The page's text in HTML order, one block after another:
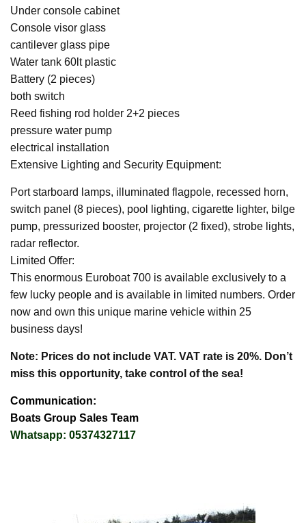
Under console cabinet
Console visor glass
cantilever glass pipe
Water tank 60lt plastic
Battery (2 pieces)
both switch
Reed fishing rod holder 2+2 pieces
pressure water pump
electrical installation
Extensive Lighting and Security Equipment:
Port starboard lamps, illuminated flagpole, recessed horn,
switch panel (8 pieces), pool lighting, cigarette lighter, bilge
pump, pressurized booster, projector (2 fixed), strobe lights,
radar reflector.
Limited Offer:
This enormous Euroboat 700 is available exclusively to a
few lucky people and is available in limited numbers. Order
now and own this unique marine vehicle within 25
business days!
Note: Prices do not include VAT. VAT rate is 20%. Don’t
miss this opportunity, take control of the sea!
Communication:
Boats Group Sales Team
Whatsapp: 05374327117